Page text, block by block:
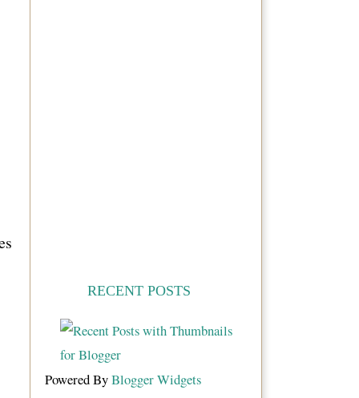
RECENT POSTS
Powered ByBlogger Widgets